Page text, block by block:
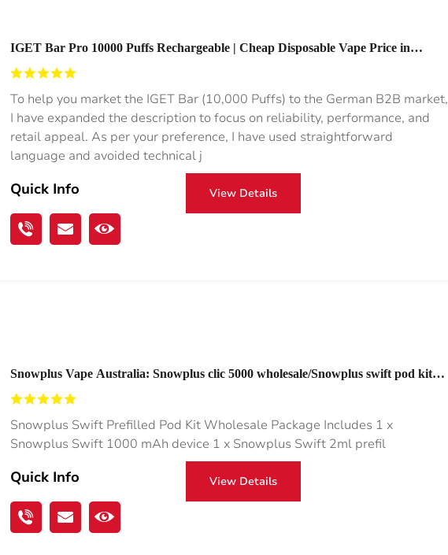
IGET Bar Pro 10000 Puffs Rechargeable | Cheap Disposable Vape Price in
To help you market the IGET Bar (10,000 Puffs) to the German B2B market,
I have expanded the description to focus on reliability, performance, and
retail appeal. As per your preference, I have used straightforward
language and avoided technical j
Quick Info View Details
Snowplus Vape Australia: Snowplus clic 5000 wholesale/Snowplus swift pod kit
Snowplus Swift Prefilled Pod Kit Wholesale Package Includes 1 x
Snowplus Swift 1000 mAh device 1 x Snowplus Swift 2ml prefil
Quick Info View Details